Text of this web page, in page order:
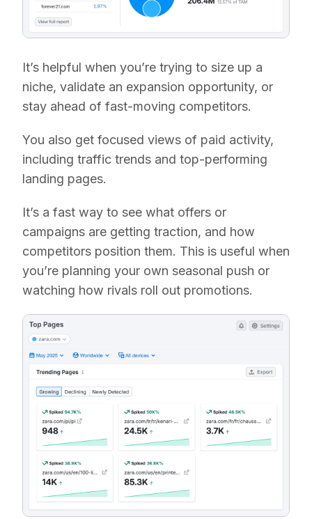
It’s helpful when you’re trying to size up a
niche, validate an expansion opportunity, or
stay ahead of fast-moving competitors.
You also get focused views of paid activity,
including traffic trends and top-performing
landing pages.
It’s a fast way to see what offers or
campaigns are getting traction, and how
competitors position them. This is useful when
you’re planning your own seasonal push or
watching how rivals roll out promotions.